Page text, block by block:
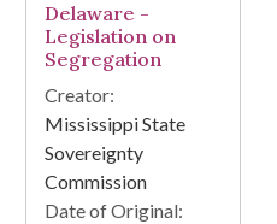
Delaware -
Legislation on
Segregation
Creator:
Mississippi State
Sovereignty
Commission
Date of Original: